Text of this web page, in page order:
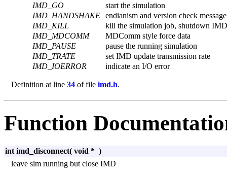
IMD_GO
start the simulation
IMD_HANDSHAKE endianism and version check message
IMD_KILL
kill the simulation job, shutdown IMD
IMD_MDCOMM
MDComm style force data
IMD_PAUSE
pause the running simulation
IMD_TRATE
set IMD update transmission rate
IMD_IOERROR
indicate an I/O error
Definition at line 34 of file imd.h.
Function
int imd_disconnect( void * )
leave sim running but close IMD